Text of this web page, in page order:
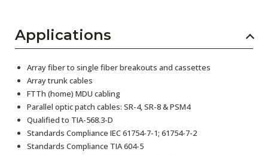
Applications
Array fiber to single fiber breakouts and cassettes
Array trunk cables
FTTh (home) MDU cabling
Parallel optic patch cables: SR-4, SR-8 & PSM4
Qualified to TIA-568.3-D
Standards Compliance IEC 61754-7-1; 61754-7-2
Standards Compliance TIA 604-5